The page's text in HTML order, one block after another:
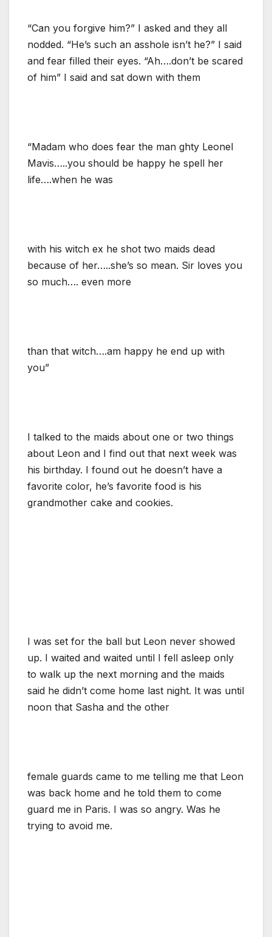
“Can you forgive him?” I asked and they all
nodded. “He’s such an asshole isn’t he?” I said
and fear filled their eyes. “Ah….don’t be scared
of him” I said and sat down with them
“Madam who does fear the man ghty Leonel
Mavis…..you should be happy he spell her
life….when he was
with his witch ex he shot two maids dead
because of her…..she’s so mean. Sir loves you
so much…. even more
than that witch….am happy he end up with
you”
I talked to the maids about one or two things
about Leon and I find out that next week was
his birthday. I found out he doesn’t have a
favorite color, he’s favorite food is his
grandmother cake and cookies.
I was set for the ball but Leon never showed
up. I waited and waited until I fell asleep only
to walk up the next morning and the maids
said he didn’t come home last night. It was until
noon that Sasha and the other
female guards came to me telling me that Leon
was back home and he told them to come
guard me in Paris. I was so angry. Was he
trying to avoid me.